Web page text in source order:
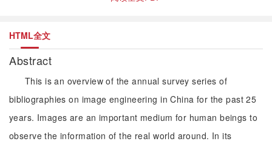
HTML全文
Abstract
This is an overview of the annual survey series of
bibliographies on image engineering in China for the past 25
years. Images are an important medium for human beings to
observe the information of the real world around. In its